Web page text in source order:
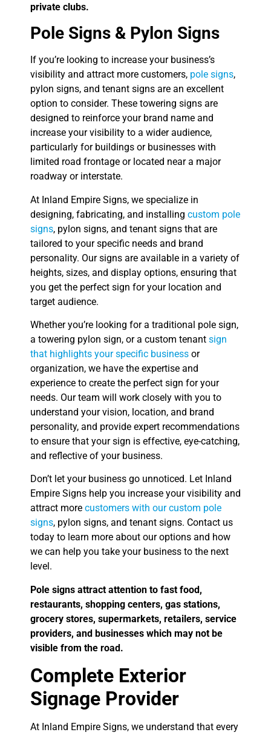
private clubs.
Pole Signs & Pylon Signs
If you’re looking to increase your business’s
visibility and attract more customers, pole signs,
pylon signs, and tenant signs are an excellent
option to consider. These towering signs are
designed to reinforce your brand name and
increase your visibility to a wider audience,
particularly for buildings or businesses with
limited road frontage or located near a major
roadway or interstate.
At Inland Empire Signs, we specialize in
designing, fabricating, and installing custom pole
signs, pylon signs, and tenant signs that are
tailored to your specific needs and brand
personality. Our signs are available in a variety of
heights, sizes, and display options, ensuring that
you get the perfect sign for your location and
target audience.
Whether you’re looking for a traditional pole sign,
a towering pylon sign, or a custom tenant sign
that highlights your specific business or
organization, we have the expertise and
experience to create the perfect sign for your
needs. Our team will work closely with you to
understand your vision, location, and brand
personality, and provide expert recommendations
to ensure that your sign is effective, eye-catching,
and reflective of your business.
Don’t let your business go unnoticed. Let Inland
Empire Signs help you increase your visibility and
attract more customers with our custom pole
signs, pylon signs, and tenant signs. Contact us
today to learn more about our options and how
we can help you take your business to the next
level.
Pole signs attract attention to fast food,
restaurants, shopping centers, gas stations,
grocery stores, supermarkets, retailers, service
providers, and businesses which may not be
visible from the road.
Complete Exterior
Signage Provider
At Inland Empire Signs, we understand that every